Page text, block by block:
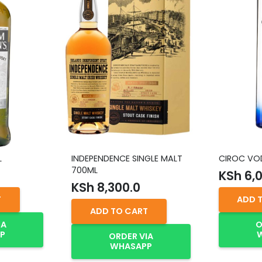
INDEPENDENCE SINGLE MALT
700ML
KSh 8,300.0
ADD TO CART
ORDER VIA
WHASAPP
CIROC
KSh
ADD